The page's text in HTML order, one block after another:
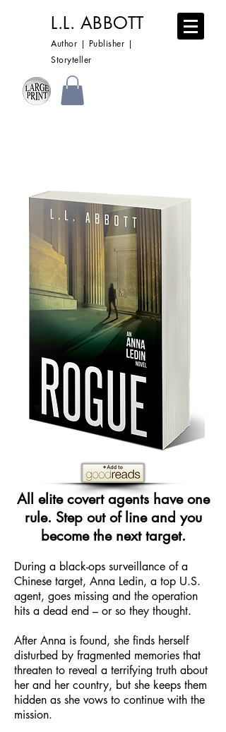
L.L. ABBOTT
Author | Publisher |
Storyteller
All elite covert agents have one
rule. Step out of line and you
become the next target.
During a black-ops surveillance of a
Chinese target, Anna Ledin, a top U.S.
agent, goes missing and the operation
hits a dead end – or so they thought.
After Anna is found, she finds herself
disturbed by fragmented memories that
threaten to reveal a terrifying truth about
her and her country, but she keeps them
hidden as she vows to continue with the
mission.